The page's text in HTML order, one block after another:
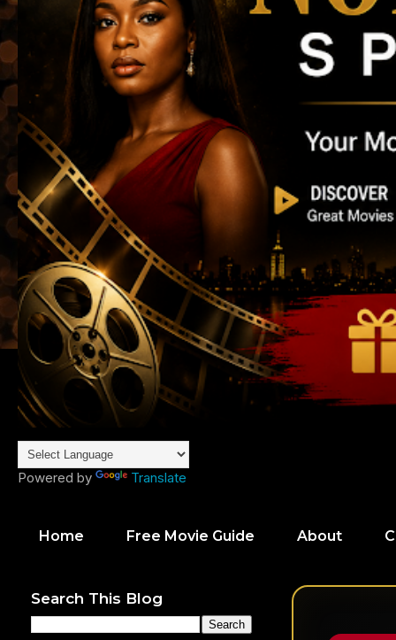
Powered by Translate
Home Free Movie Guide About
Search This Blog